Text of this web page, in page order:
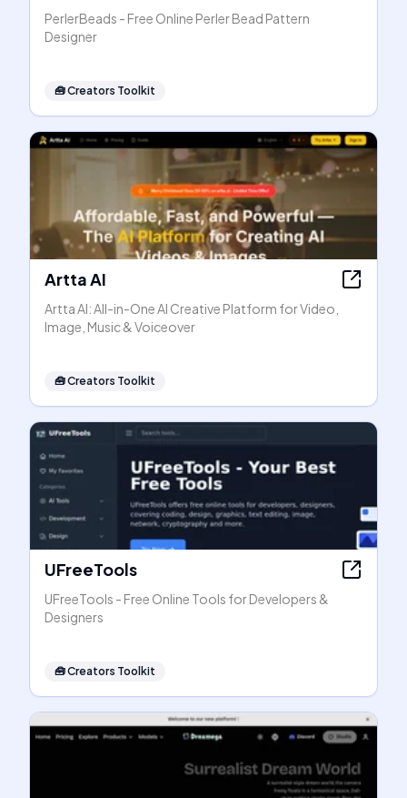
PerlerBeads - Free Online Perler Bead Pattern
Designer
🧰Creators Toolkit
Artta AI
Artta AI: All-in-One AI Creative Platform for Video,
Image, Music & Voiceover
🧰Creators Toolkit
UFreeTools
UFreeTools - Free Online Tools for Developers &
Designers
🧰Creators Toolkit